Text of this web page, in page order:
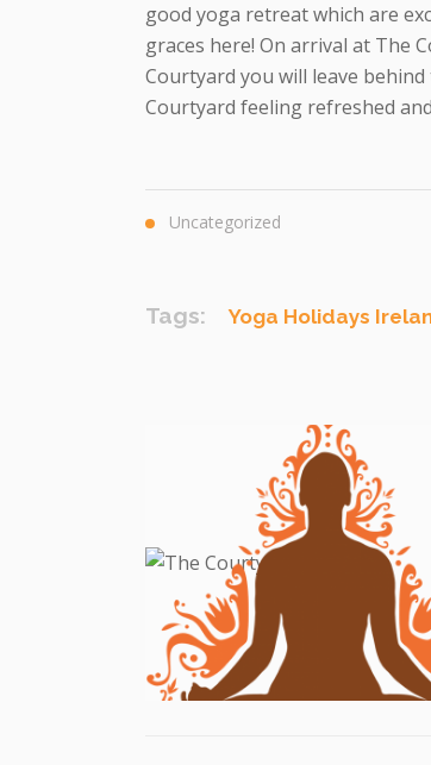
good yoga retreat which are
graces here! On arrival at The
Courtyard you will leave
Courtyard feeling refreshed
Uncategorized
Tags: Yoga Holidays